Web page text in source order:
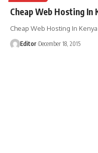
Cheap Web Hosting In
Cheap Web Hosting In
Editor December 18, 2015